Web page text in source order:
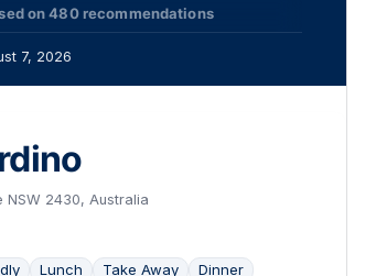
on480recommendations
7, 2026
NSW 2430, Australia
Lunch Take Away Dinner